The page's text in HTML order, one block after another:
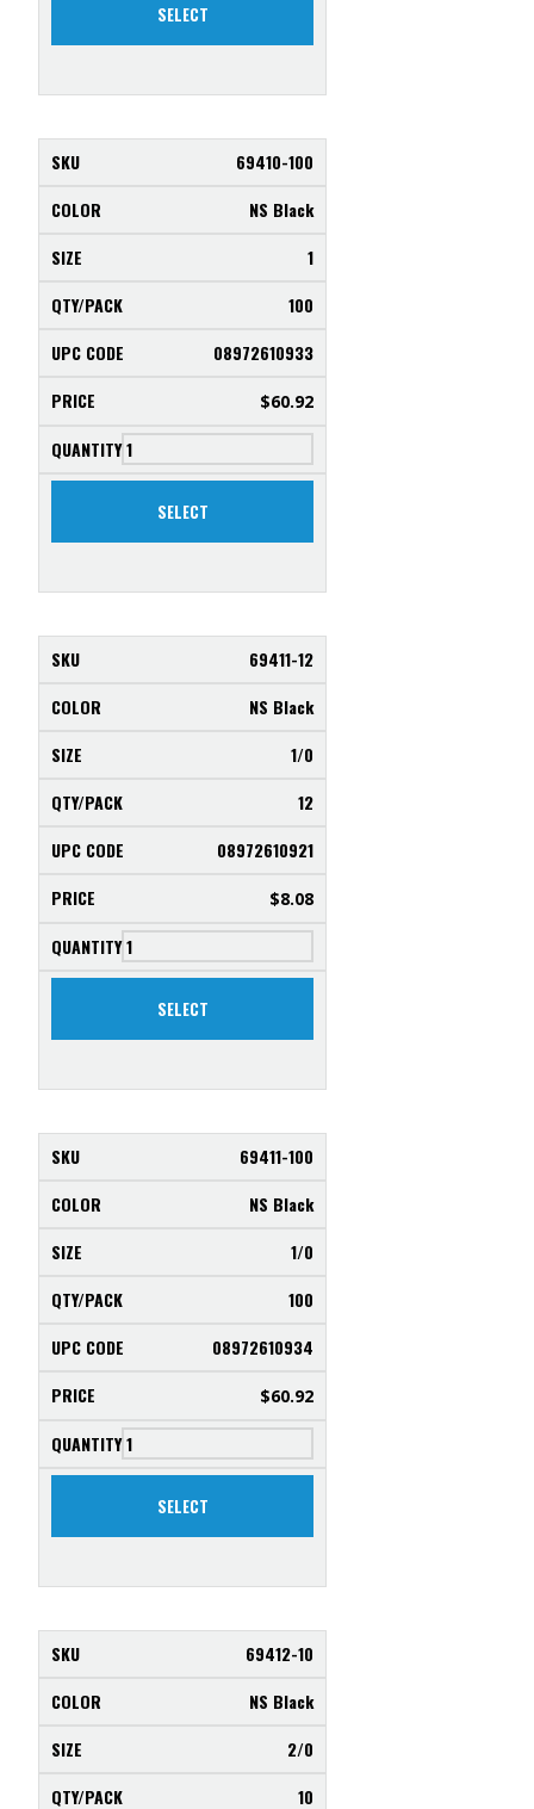
SELECT
69410-100
NS Black
1
100
08972610933
$60.92
SELECT
69411-12
NS Black
1/0
12
08972610921
$8.08
SELECT
69411-100
NS Black
1/0
100
08972610934
$60.92
SELECT
69412-10
NS Black
2/0
10